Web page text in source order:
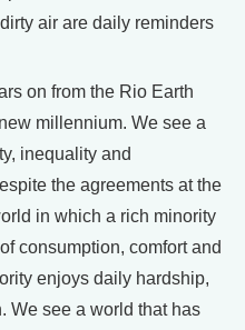
air are daily reminders
on from the Rio Earth
millennium. We see a
inequality and
the agreements at the
in which a rich minority
consumption, comfort and
enjoys daily hardship,
We see a world that has